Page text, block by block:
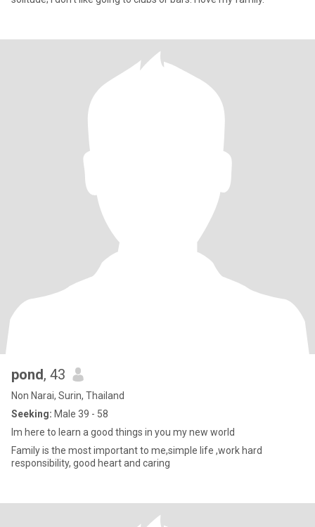
pond, 43
Non Narai, Surin, Thailand
Seeking: Male 39 - 58
Im here to learn a good things in you my new world
Family is the most important to me,simple life ,work hard
responsibility, good heart and caring